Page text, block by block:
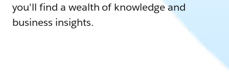
you'll find a wealth of knowledge and
business insights.